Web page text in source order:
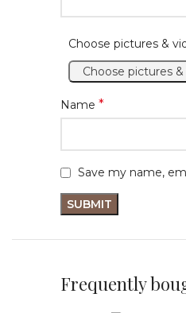
Choose pictures &
Choose pictures
Name *
Save my name,
Frequently